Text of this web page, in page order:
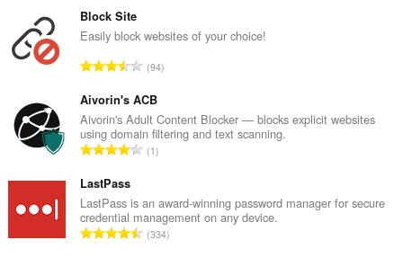
b
e
o
f
r
a
n
g
s
a
n
m
b
e
f
r
a
Block Site
Easily block websites of your choice!
T
t
a
l
n
b
e
94
Aivorin's ACB
Aivorin's Adult Content Blocker — blocks explicit websites
using domain filtering and text scanning.
T
a
l
n
1
LastPass
LastPass is an award-winning password manager for secure
credential management on any device.
T334